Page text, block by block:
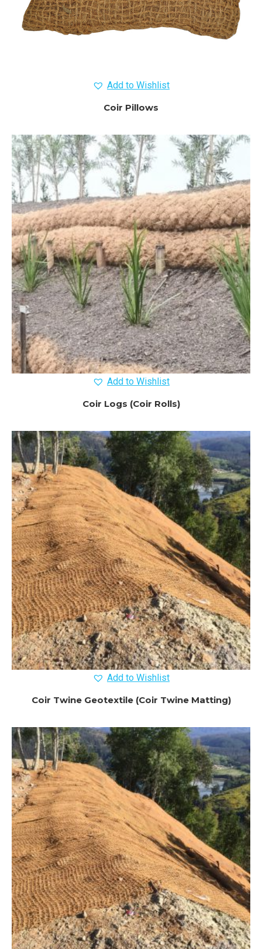
Add to Wishlist
Coir Pillows
Add to Wishlist
Coir Logs (Coir Rolls)
Add to Wishlist
Coir Twine Geotextile (Coir Twine Matting)